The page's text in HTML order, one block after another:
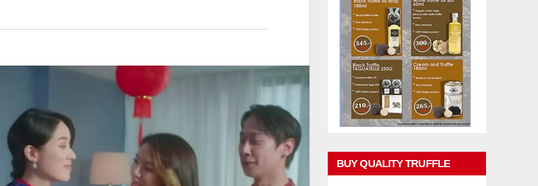
BUY QUALITY TRUFFLE